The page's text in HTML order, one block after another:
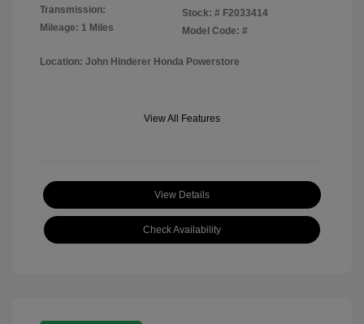
Transmission:
Mileage: 1 Miles
Stock: # F2033414
Model Code: #
Location: John Hinderer Honda Powerstore
View All Features
View Details
Check Availability